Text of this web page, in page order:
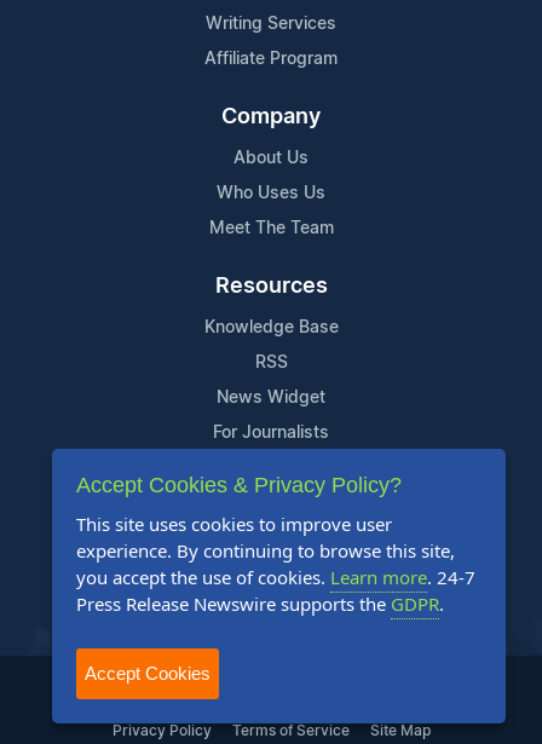
Writing Services
Affiliate Program
Company
About Us
Who Uses Us
Meet The Team
Resources
Knowledge Base
RSS
News Widget
For Journalists
Support
Contact Us
Content Guidelines
FAQs
2004-2025 24-7 Press Release Newswire. All Rights Reserved.
Privacy Policy Terms of Service Site Map
Accept Cookies & Privacy Policy?
This site uses cookies to improve user
experience. By continuing to browse this site,
you accept the use of cookies. Learn more. 24-7
Press Release Newswire supports the GDPR.
Accept Cookies